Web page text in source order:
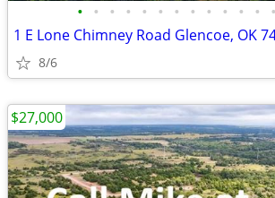
• • • • • • • • • • • • •
1 E Lone Chimney Road Glencoe, OK
8/6
$27,000